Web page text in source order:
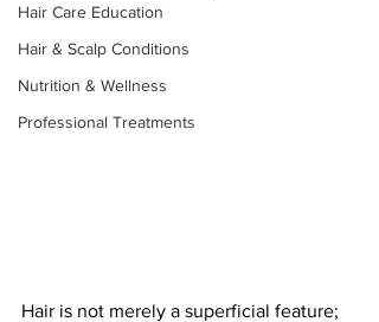
Hair Care Education
Hair & Scalp Conditions
Nutrition & Wellness
Professional Treatments
Hair is not merely a superficial feature;